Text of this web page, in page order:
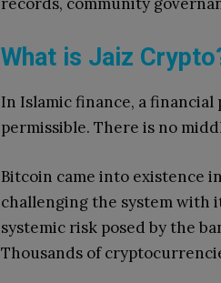
What is Jaiz
In Islamic finance, a
permissible. There is no
Bitcoin came into existence
challenging the system with
systemic risk posed by the
Thousands of